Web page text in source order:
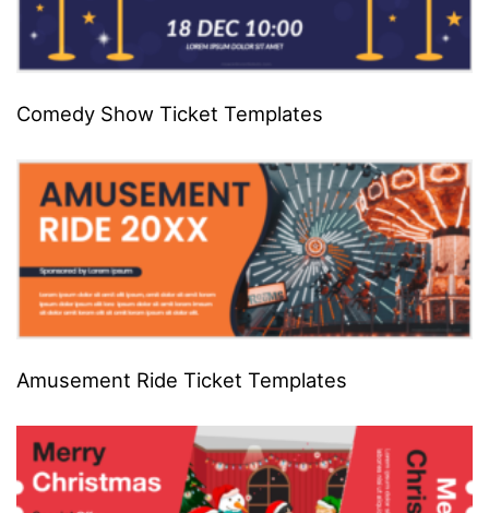
Comedy Show Ticket Templates
Amusement Ride Ticket Templates